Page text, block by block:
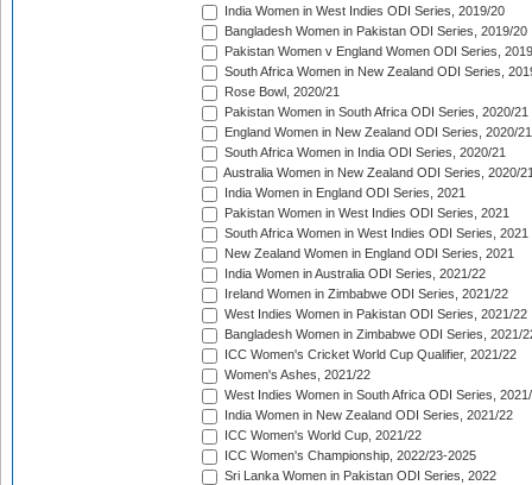
India Women in West Indies ODI Series, 2019/20
Bangladesh Women in Pakistan ODI Series, 2019/20
Pakistan Women v England Women ODI Series,
South Africa Women in New Zealand ODI Series,
Rose Bowl, 2020/21
Pakistan Women in South Africa ODI Series, 2020/21
England Women in New Zealand ODI Series, 2020/21
South Africa Women in India ODI Series, 2020/21
Australia Women in New Zealand ODI Series, 2020/
India Women in England ODI Series, 2021
Pakistan Women in West Indies ODI Series, 2021
South Africa Women in West Indies ODI Series, 2021
New Zealand Women in England ODI Series, 2021
India Women in Australia ODI Series, 2021/22
Ireland Women in Zimbabwe ODI Series, 2021/22
West Indies Women in Pakistan ODI Series, 2021/22
Bangladesh Women in Zimbabwe ODI Series, 2021/
ICC Women's Cricket World Cup Qualifier, 2021/22
Women's Ashes, 2021/22
West Indies Women in South Africa ODI Series,
India Women in New Zealand ODI Series, 2021/22
ICC Women's World Cup, 2021/22
ICC Women's Championship, 2022/23-2025
Sri Lanka Women in Pakistan ODI Series, 2022